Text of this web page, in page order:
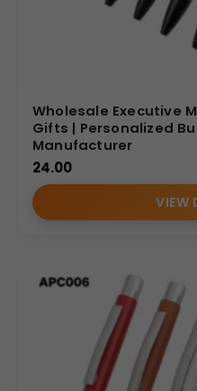
Wholesale Executive
Gifts | Personalized
Manufacturer
24.00
VIEW